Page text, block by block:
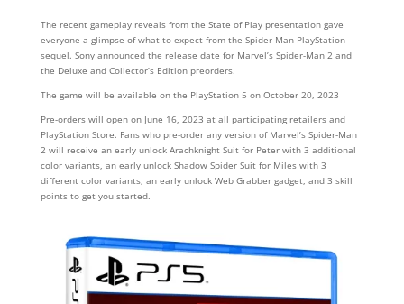
The recent gameplay reveals from the State of Play presentation gave
everyone a glimpse of what to expect from the Spider-Man PlayStation
sequel. Sony announced the release date for Marvel’s Spider-Man 2 and
the Deluxe and Collector’s Edition preorders.
The game will be available on the PlayStation 5 on October 20, 2023
Pre-orders will open on June 16, 2023 at all participating retailers and
PlayStation Store. Fans who pre-order any version of Marvel’s Spider-Man
2 will receive an early unlock Arachknight Suit for Peter with 3 additional
color variants, an early unlock Shadow Spider Suit for Miles with 3
different color variants, an early unlock Web Grabber gadget, and 3 skill
points to get you started.